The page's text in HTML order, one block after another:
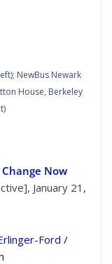
NewBus Newark
House, Berkeley
Now
January 21,